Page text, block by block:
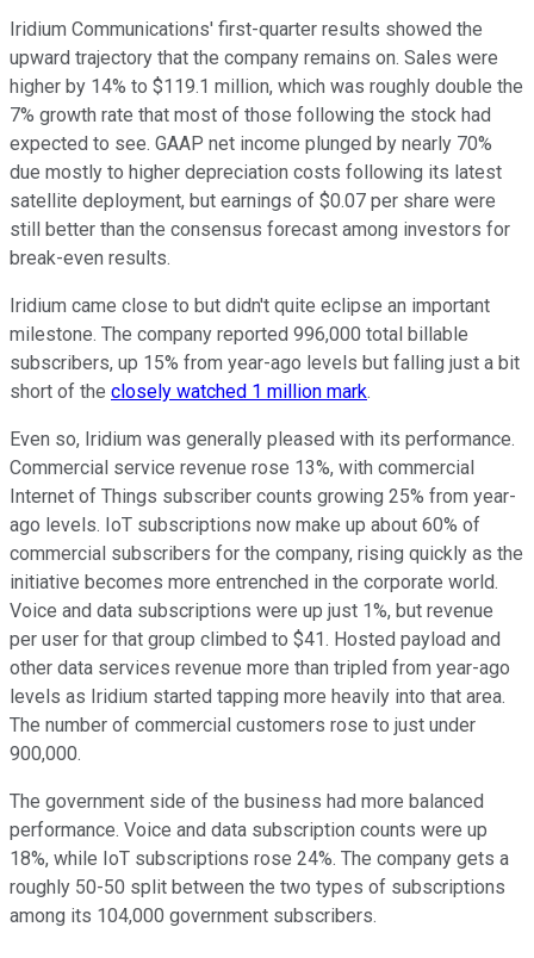
Iridium Communications' first-quarter results showed the
upward trajectory that the company remains on. Sales were
higher by 14% to $119.1 million, which was roughly double the
7% growth rate that most of those following the stock had
expected to see. GAAP net income plunged by nearly 70%
due mostly to higher depreciation costs following its latest
satellite deployment, but earnings of $0.07 per share were
still better than the consensus forecast among investors for
break-even results.
Iridium came close to but didn't quite eclipse an important
milestone. The company reported 996,000 total billable
subscribers, up 15% from year-ago levels but falling just a bit
short of the closely watched 1 million mark.
Even so, Iridium was generally pleased with its performance.
Commercial service revenue rose 13%, with commercial
Internet of Things subscriber counts growing 25% from year-
ago levels. IoT subscriptions now make up about 60% of
commercial subscribers for the company, rising quickly as the
initiative becomes more entrenched in the corporate world.
Voice and data subscriptions were up just 1%, but revenue
per user for that group climbed to $41. Hosted payload and
other data services revenue more than tripled from year-ago
levels as Iridium started tapping more heavily into that area.
The number of commercial customers rose to just under
900,000.
The government side of the business had more balanced
performance. Voice and data subscription counts were up
18%, while IoT subscriptions rose 24%. The company gets a
roughly 50-50 split between the two types of subscriptions
among its 104,000 government subscribers.